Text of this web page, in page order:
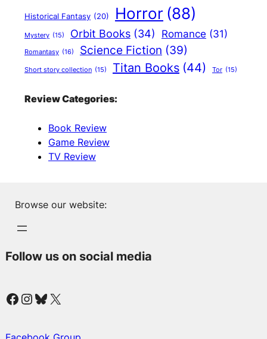
Historical Fantasy (20) Horror (88)
Mystery (15) Orbit Books (34) Romance (31)
Romantasy (16) Science Fiction (39)
Short story collection (15) Titan Books (44) Tor (15)
Review Categories:
Book Review
Game Review
TV Review
Browse our website:
Follow us on social media
Facebook Instagram Bluesky X